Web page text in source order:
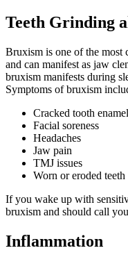
Teeth Grinding
Bruxism is one of the most
and can manifest as jaw
bruxism manifests during
Symptoms of bruxism
Cracked tooth enamel
Facial soreness
Headaches
Jaw pain
TMJ issues
Worn or eroded teeth
If you wake up with
bruxism and should call
Inflammation